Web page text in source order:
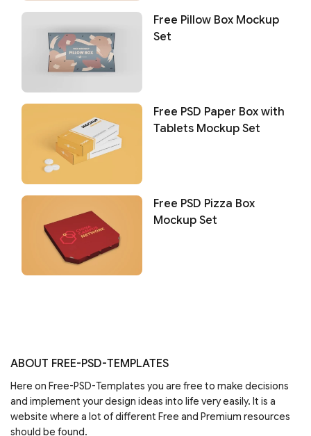
Free Pillow Box Mockup
Set
Free PSD Paper Box with
Tablets Mockup Set
Free PSD Pizza Box
Mockup Set
ABOUT FREE-PSD-TEMPLATES
Here on Free-PSD-Templates you are free to make decisions
and implement your design ideas into life very easily. It is a
website where a lot of different Free and Premium resources
should be found.